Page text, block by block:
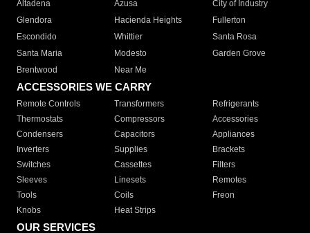
Altadena
Azusa
City of Industry
Glendora
Hacienda Heights
Fullerton
Escondido
Whittier
Santa Rosa
Santa Maria
Modesto
Garden Grove
Brentwood
Near Me
ACCESSORIES WE CARRY
Remote Controls Transformers
Refrigerants
Thermostats
Compressors
Accessories
Condensers
Capacitors
Appliances
Inverters
Supplies
Brackets
Switches
Cassettes
Filters
Sleeves
Linesets
Remotes
Tools
Coils
Freon
Knobs
Heat Strips
OUR SERVICES